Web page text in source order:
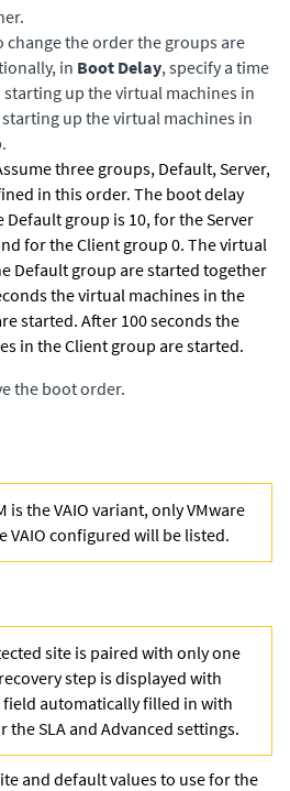
change the order the groups are
in Boot Delay, specify a time
starting up the virtual machines in
up the virtual machines in
three groups, Default, Server,
in this order. The boot delay
group is 10, for the Server
for the Client group 0. The virtual
Default group are started together
the virtual machines in the
started. After 100 seconds the
in the Client group are started.
the boot order.
is the VAIO variant, only VMware
VAIO configured will be listed.
site is paired with only one
step is displayed with
field automatically filled in with
the SLA and Advanced settings.
and default values to use for the